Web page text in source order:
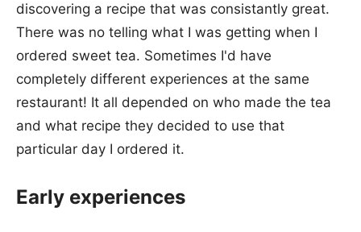
discovering a recipe that was consistantly great.
There was no telling what I was getting when I
ordered sweet tea. Sometimes I'd have
completely different experiences at the same
restaurant! It all depended on who made the tea
and what recipe they decided to use that
particular day I ordered it.
Early experiences